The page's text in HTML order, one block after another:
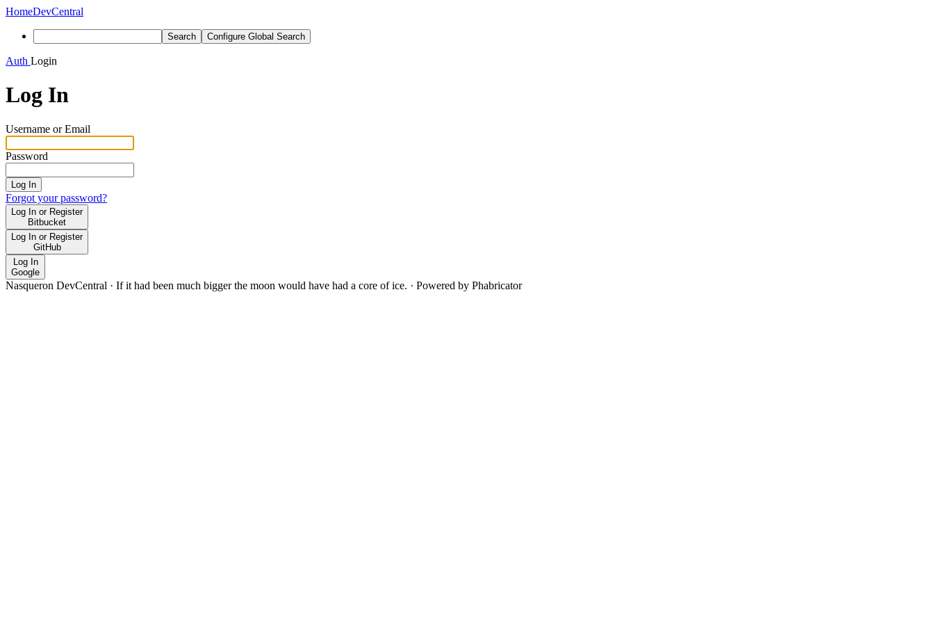
HomeDevCentral
Search Configure Global Search
Auth Login
Log In
Username or Email
Password
Log In
Forgot your password?
Log In or Register
Bitbucket
Log In or Register
GitHub
Log In
Google
Nasqueron DevCentral · If it had been much bigger the moon would have had a core of ice. · Powered by Phabricator